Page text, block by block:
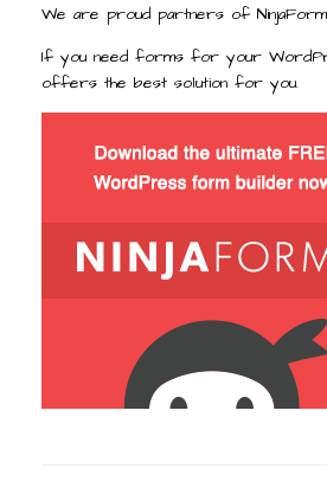
We are proud partners of
If you need forms for your
offers the best solution for you.